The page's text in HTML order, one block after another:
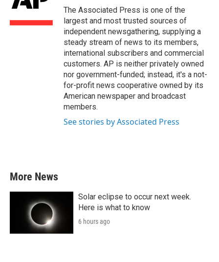
o
r
The Associated Press is one of the
largest and most trusted sources of
independent newsgathering, supplying a
steady stream of news to its members,
international subscribers and commercial
customers. AP is neither privately owned
nor government-funded; instead, it's a not-
for-profit news cooperative owned by its
American newspaper and broadcast
members.
See stories by Associated Press
More News
Solar eclipse to occur next week.
Here is what to know
6 hours ago